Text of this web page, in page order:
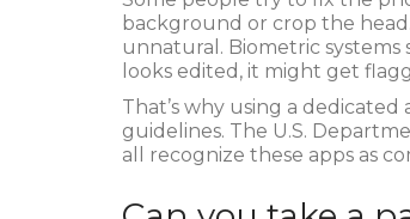
background or crop the
unnatural. Biometric systems
looks edited, it might get
That’s why using a
guidelines. The U.S.
all recognize these apps as